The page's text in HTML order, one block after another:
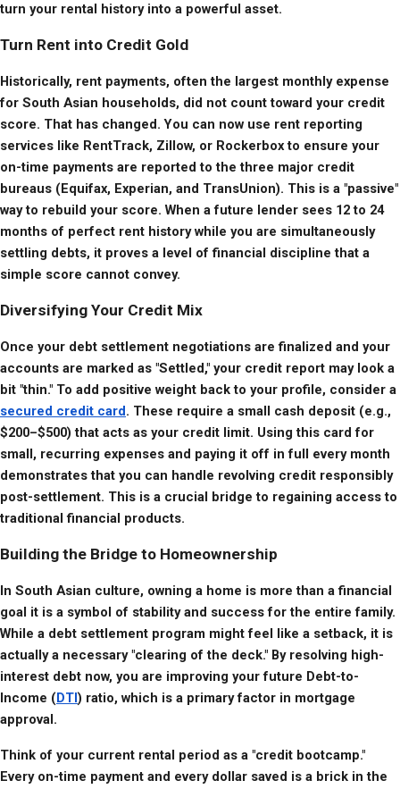
turn your rental history into a powerful asset.
Turn Rent into Credit Gold
Historically, rent payments, often the largest monthly expense
for South Asian households, did not count toward your credit
score. That has changed. You can now use rent reporting
services like RentTrack, Zillow, or Rockerbox to ensure your
on-time payments are reported to the three major credit
bureaus (Equifax, Experian, and TransUnion). This is a "passive"
way to rebuild your score. When a future lender sees 12 to 24
months of perfect rent history while you are simultaneously
settling debts, it proves a level of financial discipline that a
simple score cannot convey.
Diversifying Your Credit Mix
Once your debt settlement negotiations are finalized and your
accounts are marked as "Settled," your credit report may look a
secured credit card . These require a small cash deposit (e.g.,
$200–$500) that acts as your credit limit. Using this card for
small, recurring expenses and paying it off in full every month
demonstrates that you can handle revolving credit responsibly
post-settlement. This is a crucial bridge to regaining access to
traditional financial products.
Building the Bridge to Homeownership
In South Asian culture, owning a home is more than a financial
goal it is a symbol of stability and success for the entire family.
While a debt settlement program might feel like a setback, it is
actually a necessary "clearing of the deck." By resolving high-
interest debt now, you are improving your future Debt-to-
Income (DTI ) ratio, which is a primary factor in mortgage
approval.
Think of your current rental period as a "credit bootcamp."
Every on-time payment and every dollar saved is a brick in the